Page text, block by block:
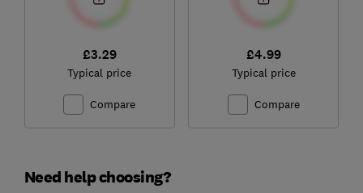
£3.29
Typical price
Compare
£4.99
Typical price
Compare
Need help choosing?